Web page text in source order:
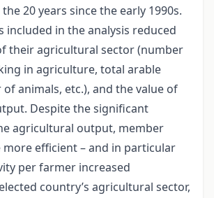
20 years since the early 1990s.
included in the analysis reduced
their agricultural sector (number
in agriculture, total arable
animals, etc.), and the value of
Despite the significant
agricultural output, member
more efficient – and in particular
per farmer increased
country’s agricultural sector,